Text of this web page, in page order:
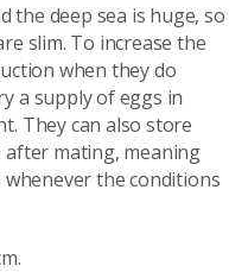
the deep sea is huge, so
slim. To increase the
when they do
a supply of eggs in
They can also store
mating, meaning
the conditions